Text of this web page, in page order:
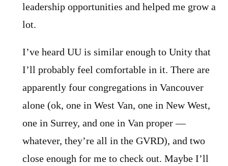
leadership opportunities and helped me grow a
lot.
I’ve heard UU is similar enough to Unity that
I’ll probably feel comfortable in it. There are
apparently four congregations in Vancouver
alone (ok, one in West Van, one in New West,
one in Surrey, and one in Van proper —
whatever, they’re all in the GVRD), and two
close enough for me to check out. Maybe I’ll